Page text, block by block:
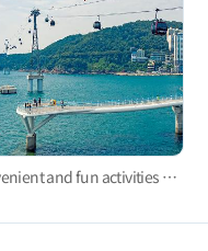
Convenient and fun activities with Taejongdae Danubi Train and Busan Air Cruise